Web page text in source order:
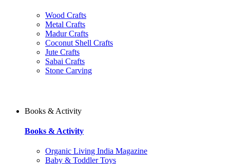
Wood Crafts
Metal Crafts
Madur Crafts
Coconut Shell Crafts
Jute Crafts
Sabai Crafts
Stone Carving
Books & Activity
Books & Activity
Organic Living India Magazine
Baby & Toddler Toys